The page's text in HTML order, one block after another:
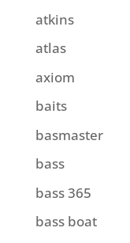
atkins
atlas
axiom
baits
basmaster
bass
bass 365
bass boat